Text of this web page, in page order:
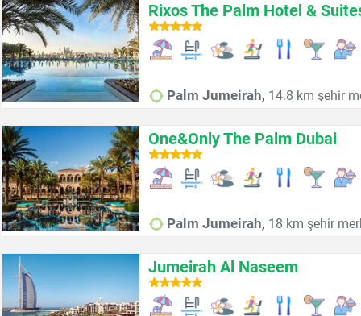
Rixos The Palm Hotel &
Palm Jumeirah, 14.8 km şehir
One&Only The Palm Dubai
Palm Jumeirah, 18 km şehir
Jumeirah Al Naseem